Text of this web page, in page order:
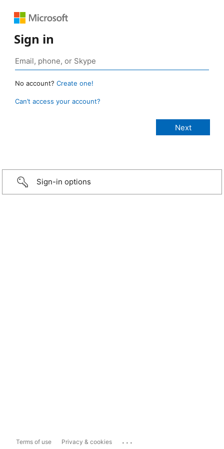
Sign in
No account? Create one!
Can’t access your account?
Sign-in options
Terms of use Privacy & cookies ...